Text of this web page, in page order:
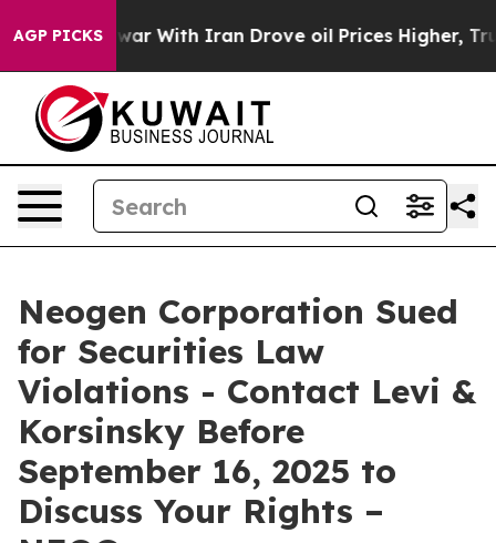
AGP PICKS
As war With Iran Drove oil Prices Higher,
Neogen Corporation Sued
for Securities Law
Violations - Contact Levi &
Korsinsky Before
September 16, 2025 to
Discuss Your Rights –